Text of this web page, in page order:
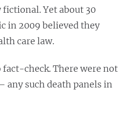
Yet about 30
in 2009 believed they
care law.
fact-check. There were not
such death panels in